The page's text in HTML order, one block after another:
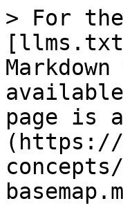
> For
page is
(https://